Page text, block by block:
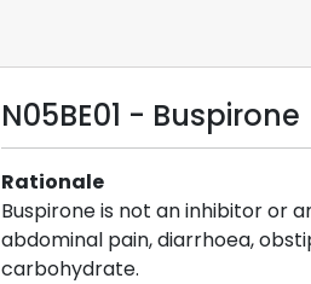
N05BE01 - Buspirone
Rationale
Buspirone is not an inhibitor or
abdominal pain, diarrhoea,
carbohydrate.